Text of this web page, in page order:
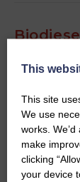
Waste
Tanker
This
This site
We use
works.
make
clicking
your device